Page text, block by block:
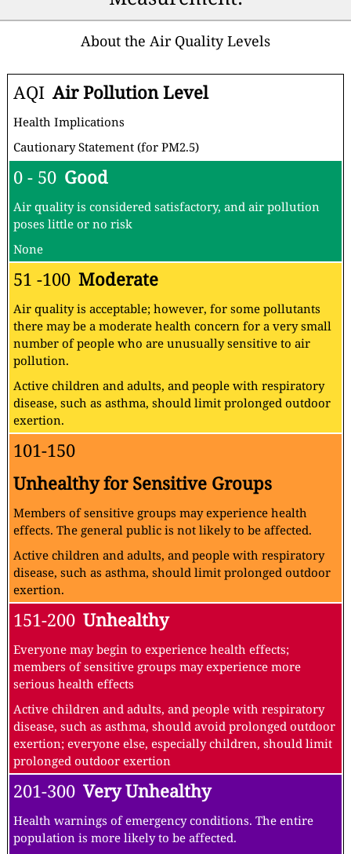
About the Air Quality Levels
AQI Air Pollution Level
Health Implications
Cautionary Statement (for PM2.5)
0 - 50 Good
Air quality is considered satisfactory, and air pollution
poses little or no risk
None
51 -100 Moderate
Air quality is acceptable; however, for some pollutants
there may be a moderate health concern for a very small
number of people who are unusually sensitive to air
pollution.
Active children and adults, and people with respiratory
disease, such as asthma, should limit prolonged outdoor
exertion.
101-150
Unhealthy for Sensitive Groups
Members of sensitive groups may experience health
effects. The general public is not likely to be affected.
Active children and adults, and people with respiratory
disease, such as asthma, should limit prolonged outdoor
exertion.
151-200 Unhealthy
Everyone may begin to experience health effects;
members of sensitive groups may experience more
serious health effects
Active children and adults, and people with respiratory
disease, such as asthma, should avoid prolonged outdoor
exertion; everyone else, especially children, should limit
prolonged outdoor exertion
201-300 Very Unhealthy
Health warnings of emergency conditions. The entire
population is more likely to be affected.